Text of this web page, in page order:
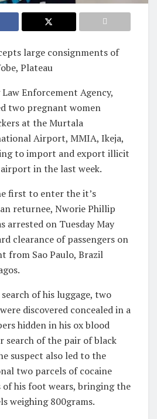
large consignments of
Plateau
Enforcement Agency,
two pregnant women
at the Murtala
Airport, MMIA, Ikeja,
to import and export illicit
in the last week.
first to enter the it’s
returnee, Nworie Phillip
arrested on Tuesday May
clearance of passengers on
from Sao Paulo, Brazil
of his luggage, two
discovered concealed in a
hidden in his ox blood
search of the pair of black
suspect also led to the
two parcels of cocaine
his foot wears, bringing the
weighing 800grams.